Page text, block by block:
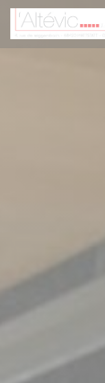
Personalizing your